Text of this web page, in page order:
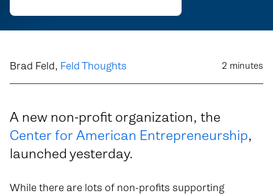
Brad Feld, Feld Thoughts 2 minutes
A new non-profit organization, the
Center for American Entrepreneurship,
launched yesterday.
While there are lots of non-profits supporting